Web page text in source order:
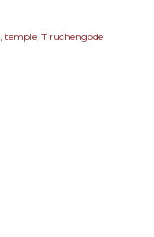
temple Tiruchengode